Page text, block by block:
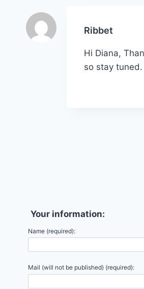
Ribbet
Hi Diana,
so stay tuned.
Your information:
Name (required):
Mail (will not be published) (required):